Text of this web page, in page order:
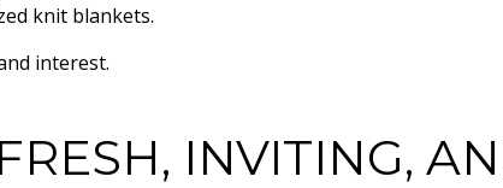
knit blankets.
interest.
INVITING,